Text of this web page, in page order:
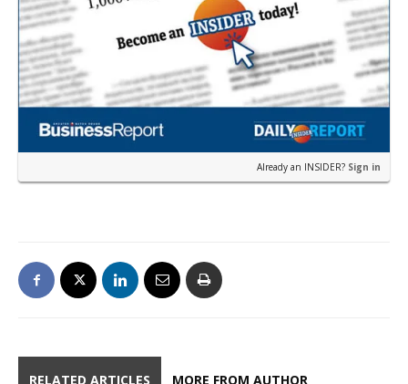
Already an INSIDER? Sign in
RELATED ARTICLES MORE FROM AUTHOR